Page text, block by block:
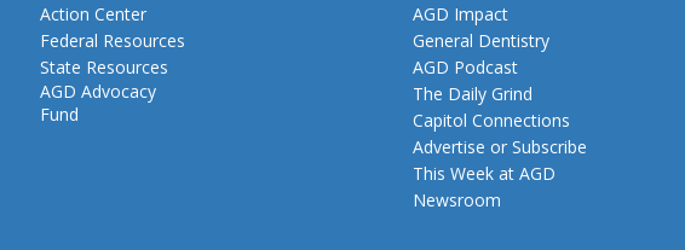
Action Center
Federal Resources
State Resources
AGD Advocacy
Fund
AGD Impact
General Dentistry
AGD Podcast
The Daily Grind
Capitol Connections
Advertise or Subscribe
This Week at AGD
Newsroom